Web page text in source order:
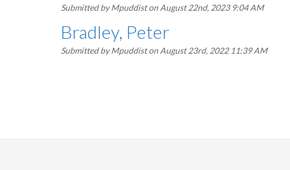
Submitted byMpuddiston August 22nd, 2023 9:04 AM
Bradley, Peter
Submitted byMpuddiston August 23rd, 2022 11:39 AM